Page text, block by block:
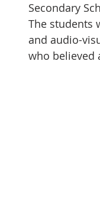
Secondary
The students
and audio-
who believed